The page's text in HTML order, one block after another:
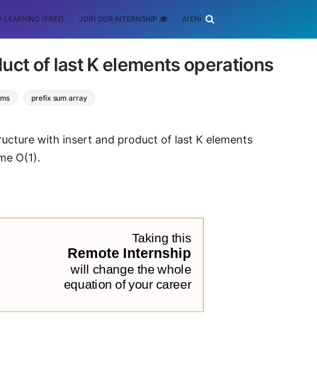
LEARNING (FREE) JOIN OUR INTERNSHIP 🎓 AI ENGINEERING
of last K elements operations
prefix sum array
with insert and product of last K elements
O(1).